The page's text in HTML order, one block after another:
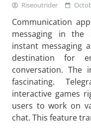
Riseoutrider
Communication
messaging in the
instant messaging
destination for
conversation. The
fascinating.
interactive games
users to work on
chat. This feature